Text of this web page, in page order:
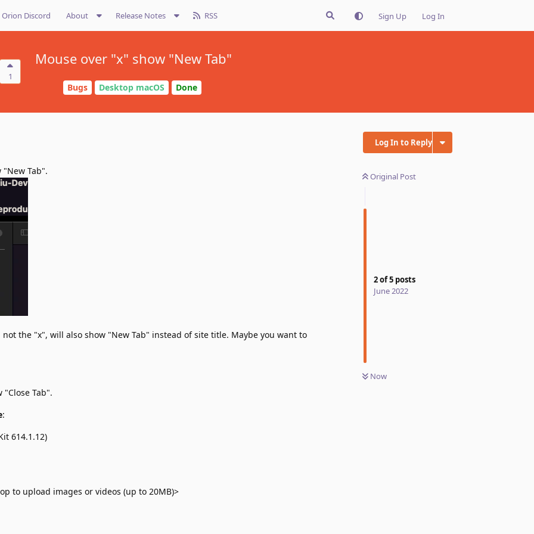
Orion Discord About Release Notes RSS Sign Up Log In
1
Mouse over "x" show "New Tab"
Bugs Desktop macOS Done
Log In to Reply
Original Post
2of5 posts
June 2022
Now
Tab".
the "x", will also show "New Tab" instead of site title. Maybe you want to
Tab".
:
614.1.12)
to upload images or videos (up to 20MB)>